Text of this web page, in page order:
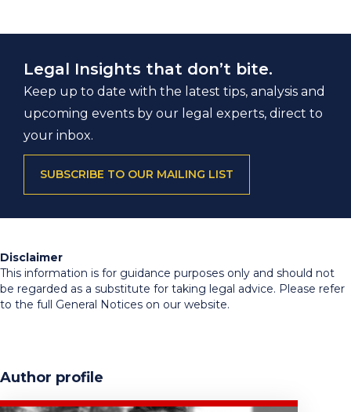
Legal Insights that don’t bite.
Keep up to date with the latest tips, analysis and
upcoming events by our legal experts, direct to
your inbox.
SUBSCRIBE TO OUR MAILING LIST
Disclaimer
This information is for guidance purposes only and should not
be regarded as a substitute for taking legal advice. Please refer
to the full General Notices on our website.
Author profile